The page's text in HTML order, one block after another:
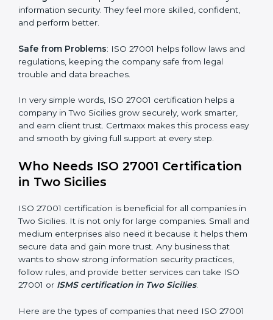
mistakes, less risk, and more efficiency.
saved. This strengthens the company and increases
profit.
better reputation. They look serious, modern, and
trusted.
Stronger Staff : Employees learn the rules and ways of
and perform better.
regulations, keeping the company safe from legal
trouble and data breaches.
In very simple words, ISO 27001 certification helps a
company in Two Sicilies grow securely, work smarter,
and earn client trust. Certmaxx makes this process
easy and smooth by giving full support at every step.
Who Needs ISO 27001 Certification
Phone*
you
are
human,
leave
this
blank.